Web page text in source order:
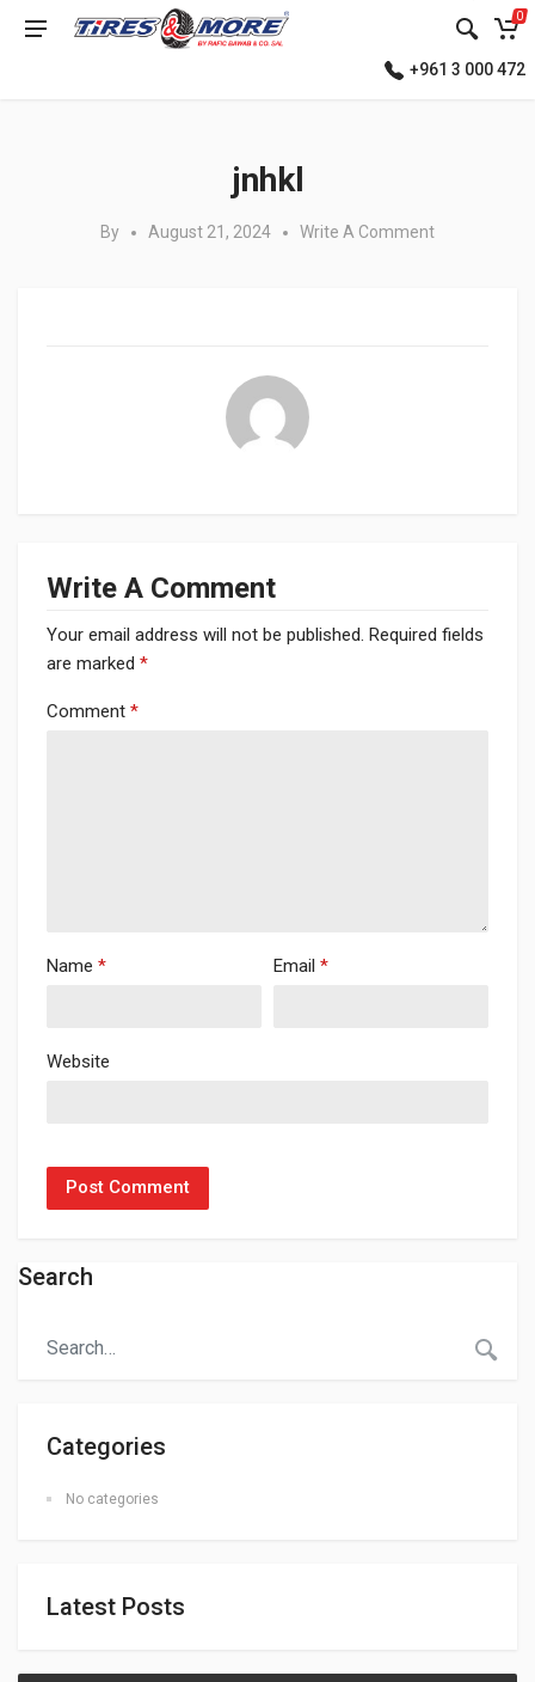
0
+961 3 000 472
jnhkl
By August 21, 2024 Write A Comment
Write A Comment
Your email address will not be published. Required fields
are marked *
Comment *
Name * Email *
Website
Search
Categories
No categories
Latest Posts